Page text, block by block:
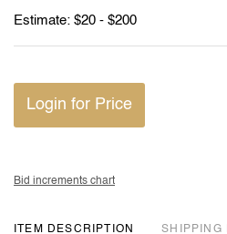
Estimate: $20 - $200
Login for Price
Bid increments chart
ITEM DESCRIPTION